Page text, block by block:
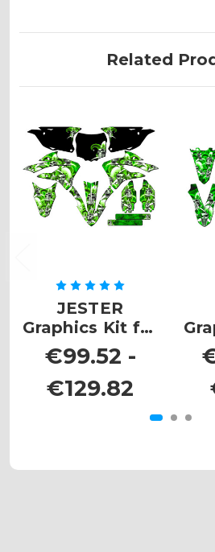
Related
JESTER
Graphics Kit for
KX 85
€99.52 -
€129.82